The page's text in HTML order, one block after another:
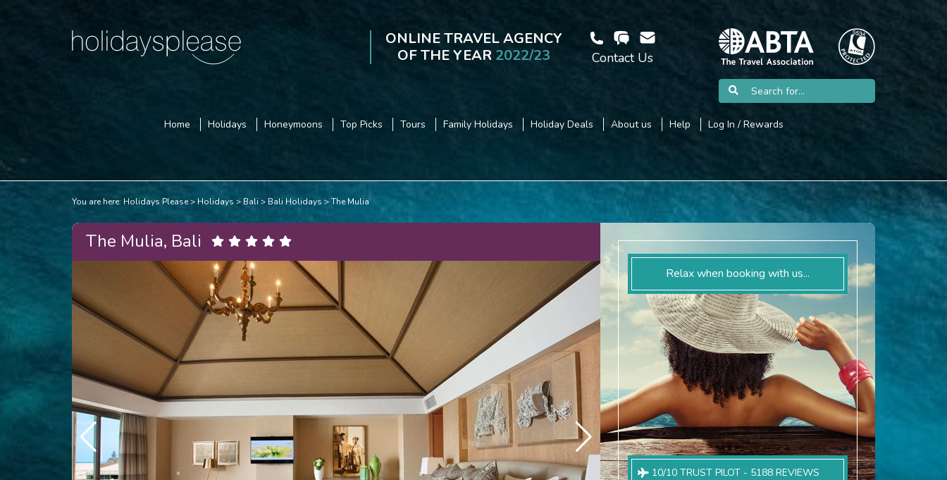
ONLINE TRAVEL AGENCY
OF THE YEAR 2022/23 Contact Us
Home Holidays Honeymoons Top Picks Tours Family Holidays Holiday Deals About us Help Log In / Rewards
You are here: Holidays Please Holidays Bali Bali Holidays The Mulia
The Mulia, Bali
Relax when booking with us...
10/10 TRUST PILOT - 5188 REVIEWS